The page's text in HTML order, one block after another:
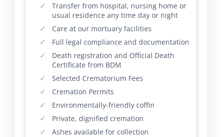
Transfer from hospital, nursing home or
usual residence any time day or night
Care at our mortuary facilities
Full legal compliance and documentation
Death registration and Official Death
Certificate from BDM
Selected Crematorium Fees
Cremation Permits
Environmentally-friendly coffin
Private, dignified cremation
Ashes available for collection